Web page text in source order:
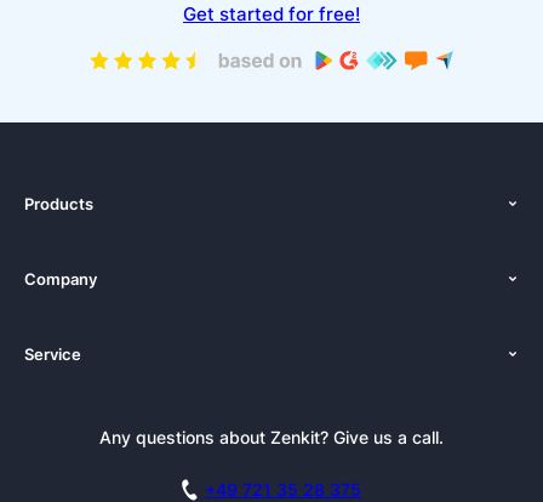
Get started for free!
Products
Pricing
Solutions (Zenkit)
Integrations
Company
Newsroom
Academy
Service
NewsletterAny questions about Zenkit? Give us a call.
+49 721 35 28 375